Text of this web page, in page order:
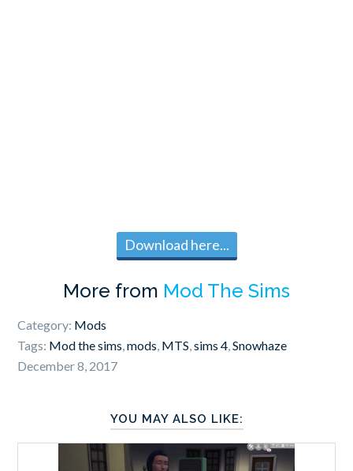
Download here...
More from Mod The Sims
Category: Mods
Tags: Mod the sims,mods, MTS,sims 4,Snowhaze
December 8, 2017
YOU MAY ALSO LIKE: